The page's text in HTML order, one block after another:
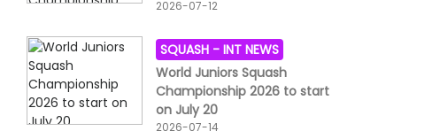
2026-07-12
SQUASH - INT NEWS
World Juniors Squash
Championship 2026 to start
on July 20
2026-07-14